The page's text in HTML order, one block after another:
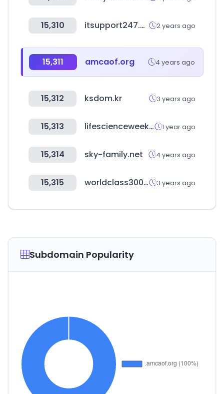
15,310 itsupport247.net 2 years ago
15,311 amcaof.org 4 years ago
15,312 ksdom.kr 3 years ago
15,313 lifescienceweek.com 1 year ago
15,314 sky-family.net 4 years ago
15,315 worldclass300.or.kr 3 years ago
Subdomain Popularity